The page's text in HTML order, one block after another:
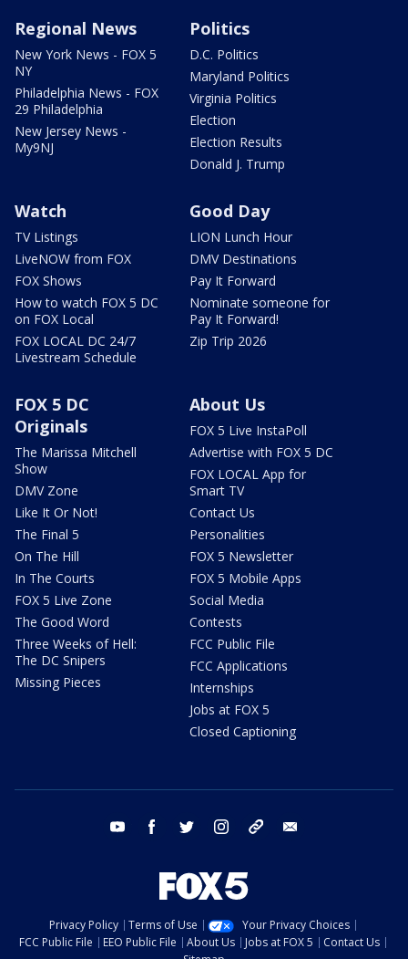
Regional News
New York News - FOX 5
NY
Philadelphia News - FOX
29 Philadelphia
New Jersey News -
My9NJ
Politics
D.C. Politics
Maryland Politics
Virginia Politics
Election
Election Results
Donald J. Trump
Watch
TV Listings
LiveNOW from FOX
FOX Shows
How to watch FOX 5 DC
on FOX Local
FOX LOCAL DC 24/7
Livestream Schedule
Good Day
LION Lunch Hour
DMV Destinations
Pay It Forward
Nominate someone for
Pay It Forward!
Zip Trip 2026
FOX 5 DC
Originals
The Marissa Mitchell
Show
DMV Zone
Like It Or Not!
The Final 5
On The Hill
In The Courts
FOX 5 Live Zone
The Good Word
Three Weeks of Hell:
The DC Snipers
Missing Pieces
About Us
FOX 5 Live InstaPoll
Advertise with FOX 5 DC
FOX LOCAL App for
Smart TV
Contact Us
Personalities
FOX 5 Newsletter
FOX 5 Mobile Apps
Social Media
Contests
FCC Public File
FCC Applications
Internships
Jobs at FOX 5
Closed Captioning
youtube facebook twitter instagram tiktok
Privacy Policy Terms of Use
Your Privacy Choices
FCC Public File
EEO Public File About Us Jobs at FOX 5
Contact Us